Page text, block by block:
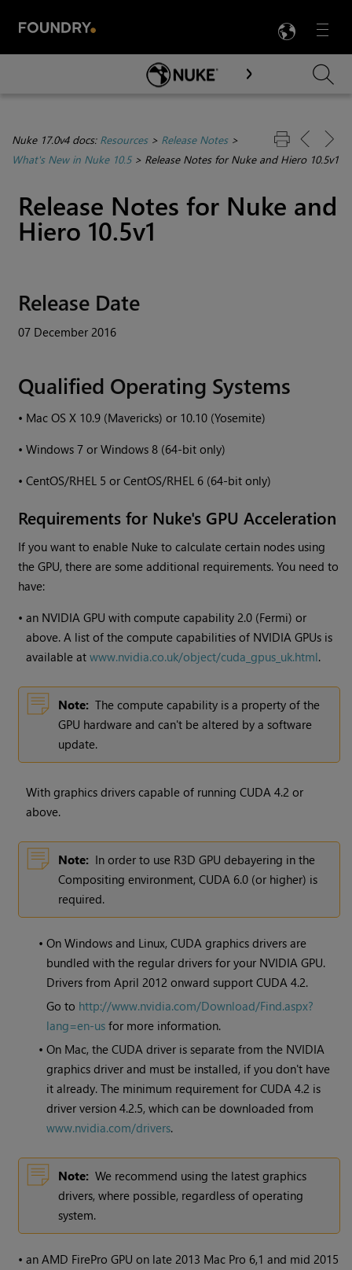
Menu

Skip To Main Content
Nuke 17.0v4 docs: Resources> Release Notes>
What's New in Nuke 10.5> Release Notes for Nuke and Hiero 10.5v1
Release Notes for Nuke and
Hiero 10.5v1
Release Date
07 December 2016
Qualified Operating Systems
• Mac OS X 10.9 (Mavericks) or 10.10 (Yosemite)
•Windows 7 orWindows 8 (64-bit only)
•CentOS/RHEL 5 or CentOS/RHEL 6 (64-bit only)
Requirements for Nuke's GPU Acceleration
If you want to enable Nuke to calculate certain nodes using
the GPU, there are some additional requirements. You need to
have:
•an NVIDIA GPU with compute capability 2.0 (Fermi) or
above. A list of the compute capabilities of NVIDIA GPUs is
available atwww.nvidia.co.uk/object/cuda_gpus_uk.html.
Note: The compute capability is a property of the
GPU hardware and can't be altered by a software
update.
With graphics drivers capable of running CUDA 4.2 or
above.
Note: In order to use R3D GPU debayering in the
Compositing environment, CUDA 6.0 (or higher) is
required.
•OnWindows and Linux, CUDA graphics drivers are
bundled with the regular drivers for your NVIDIA GPU.
Drivers from April 2012 onward support CUDA 4.2.
Go to http://www.nvidia.com/Download/Find.aspx?
lang=en-us for more information.
•On Mac, the CUDA driver is separate from the NVIDIA
graphics driver and must be installed, if you don't have
it already. The minimum requirement for CUDA 4.2 is
driver version 4.2.5, which can be downloaded from
www.nvidia.com/drivers.
Note: We recommend using the latest graphics
drivers, where possible, regardless of operating
system.
•an AMD FirePro GPU on late 2013 Mac Pro 6,1 and mid 2015